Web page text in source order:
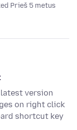
Prieš 5 metus
latest version
on right click
shortcut key